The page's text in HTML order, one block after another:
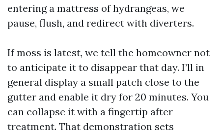
entering a mattress of hydrangeas, we
pause, flush, and redirect with diverters.
If moss is latest, we tell the homeowner not
to anticipate it to disappear that day. I’ll in
general display a small patch close to the
gutter and enable it dry for 20 minutes. You
can collapse it with a fingertip after
treatment. That demonstration sets